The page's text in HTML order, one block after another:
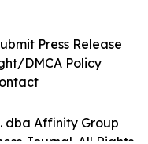
dba Affinity Group
Press Release
DMCA Policy